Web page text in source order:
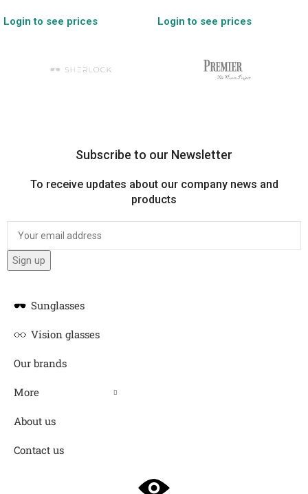
Login to see prices Login to see prices
Subscribe to our Newsletter
To receive updates about our company news and
products
Sunglasses
Vision glasses
Our brands
More
About us
Contact us